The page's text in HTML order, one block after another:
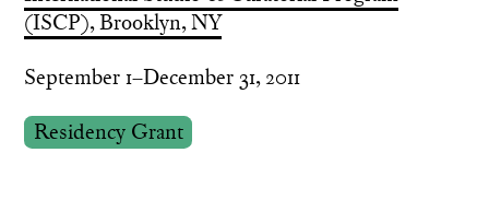
(ISCP), Brooklyn, NY
September 1–December 31, 2011
Residency Grant